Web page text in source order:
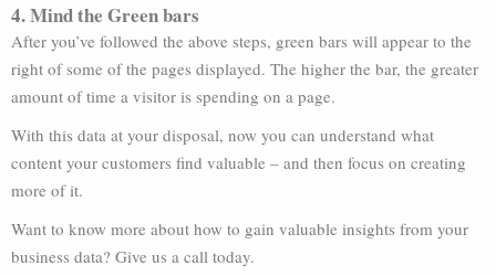
4. Mind the Green bars
After you’ve followed the above steps, green bars will appear to the
right of some of the pages displayed. The higher the bar, the greater
amount of time a visitor is spending on a page.
With this data at your disposal, now you can understand what
content your customers find valuable – and then focus on creating
more of it.
Want to know more about how to gain valuable insights from your
business data? Give us a call today.